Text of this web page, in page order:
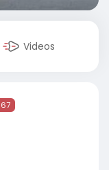
Videos
67